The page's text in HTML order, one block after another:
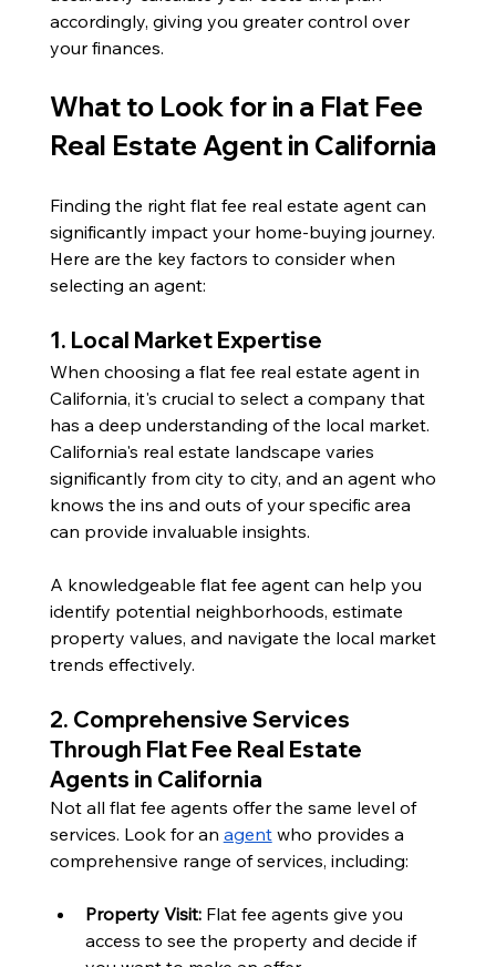
accordingly, giving you greater control over
your finances.
What to Look for in a Flat Fee
Real Estate Agent in California
Finding the right flat fee real estate agent can
significantly impact your home-buying journey.
Here are the key factors to consider when
selecting an agent:
1. Local Market Expertise
When choosing a flat fee real estate agent in
California, it's crucial to select a company that
has a deep understanding of the local market.
California's real estate landscape varies
significantly from city to city, and an agent who
knows the ins and outs of your specific area
can provide invaluable insights.
A knowledgeable flat fee agent can help you
identify potential neighborhoods, estimate
property values, and navigate the local market
trends effectively.
2. Comprehensive Services
Through Flat Fee Real Estate
Agents in California
Not all flat fee agents offer the same level of
services. Look for an agent who provides a
comprehensive range of services, including:
Property Visit: Flat fee agents give you
access to see the property and decide if